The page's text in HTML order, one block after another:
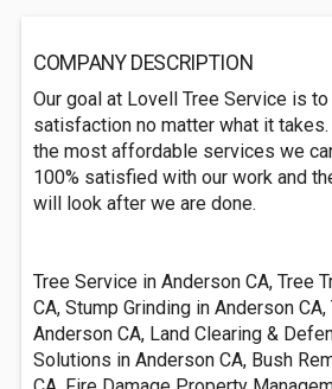
COMPANY DESCRIPTION
Our goal at Lovell Tree Service is
satisfaction no matter what it
the most affordable services we
100% satisfied with our work and
will look after we are done.
Tree Service in Anderson CA, Tree
CA, Stump Grinding in Anderson
Anderson CA, Land Clearing &
Solutions in Anderson CA, Bush